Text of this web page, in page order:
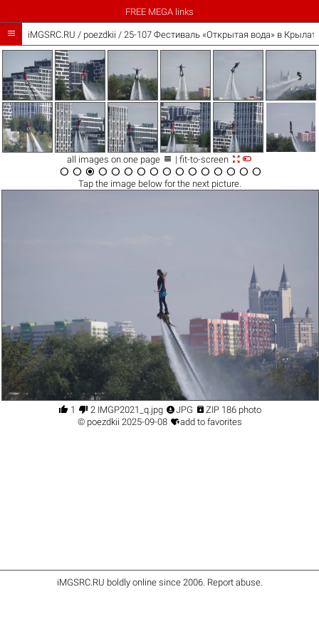
FREE MEGA links
 iMGSRC.RU / poezdkii / 25-107 Фестиваль «Открытая вода» в
all images on one page  | fit-to-screen 
               
Tap the imagebelow for the next picture.
 1  2 IMGP2021_q.jpg JPG  ZIP 186 photo
© poezdkii 2025-09-08 add to favorites
iMGSRC.RU boldly online since 2006. Report abuse.